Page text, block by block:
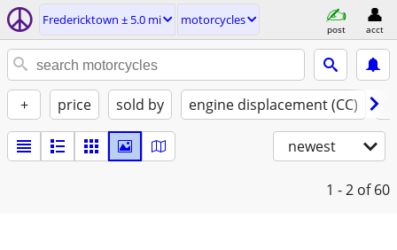
Fredericktown ± 5.0 mi motorcycles
post acct
+ price sold by engine displacement (CC)
newest
1 - 2 of 60